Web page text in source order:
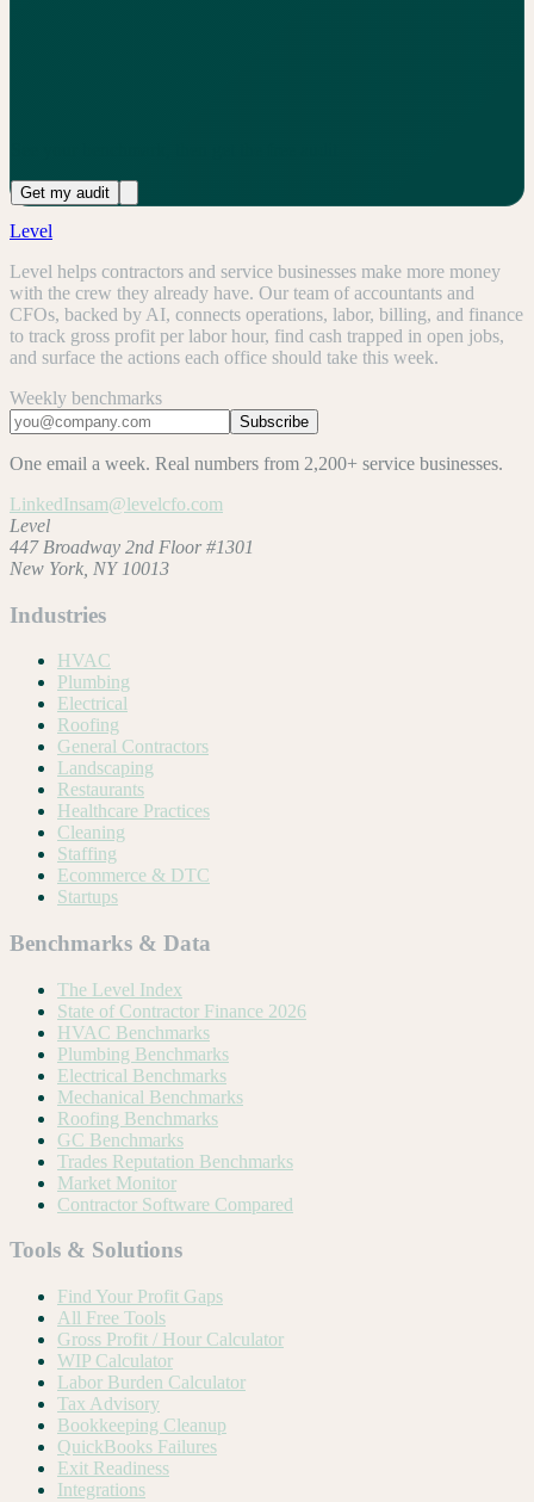
Get my audit
Level
Level helps contractors and service businesses make more money
with the crew they already have. Our team of accountants and
CFOs, backed by AI, connects operations, labor, billing, and finance
to track gross profit per labor hour, find cash trapped in open jobs,
and surface the actions each office should take this week.
Weekly benchmarks
Subscribe
One email a week. Real numbers from 2,200+ service businesses.
LinkedInsam@levelcfo.com
Level
447 Broadway 2nd Floor #1301
New York, NY 10013
Industries
HVAC
Plumbing
Electrical
Roofing
General Contractors
Landscaping
Restaurants
Healthcare Practices
Cleaning
Staffing
Ecommerce & DTC
Startups
Benchmarks & Data
The Level Index
State of Contractor Finance 2026
HVAC Benchmarks
Plumbing Benchmarks
Electrical Benchmarks
Mechanical Benchmarks
Roofing Benchmarks
GC Benchmarks
Trades Reputation Benchmarks
Market Monitor
Contractor Software Compared
Tools & Solutions
Find Your Profit Gaps
All Free Tools
Gross Profit / Hour Calculator
WIP Calculator
Labor Burden Calculator
Tax Advisory
Bookkeeping Cleanup
QuickBooks Failures
Exit Readiness
Integrations